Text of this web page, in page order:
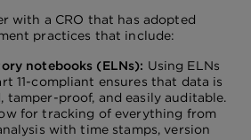
with a CRO that has adopted
practices that include:
notebooks (ELNs): Using ELNs
11-compliant ensures that data is
tamper-proof, and easily auditable.
for tracking of everything from
with time stamps, version